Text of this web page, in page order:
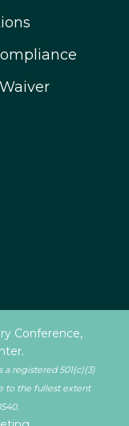
Conference,
a registered 501(c)(3)
to the fullest extent